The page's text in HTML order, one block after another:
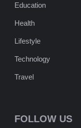
Education
Health
Lifestyle
Technology
Travel
FOLLOW US